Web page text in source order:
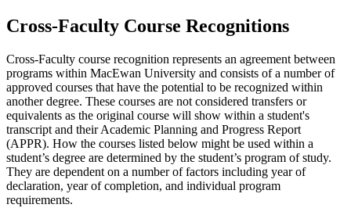
Cross-Faculty Course Recognitions
Cross-Faculty course recognition represents an agreement between
programs within MacEwan University and consists of a number of
approved courses that have the potential to be recognized within
another degree. These courses are not considered transfers or
equivalents as the original course will show within a student's
transcript and their Academic Planning and Progress Report
(APPR). How the courses listed below might be used within a
student’s degree are determined by the student’s program of study.
They are dependent on a number of factors including year of
declaration, year of completion, and individual program
requirements.